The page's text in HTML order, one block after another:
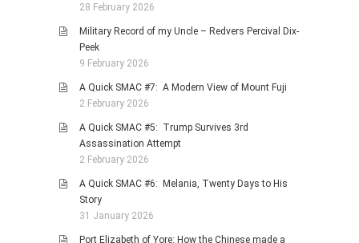
28 February 2026
Military Record of my Uncle – Redvers Percival Dix-
Peek
9 February 2026
A Quick SMAC #7: A Modern View of Mount Fuji
2 February 2026
A Quick SMAC #5: Trump Survives 3rd
Assassination Attempt
2 February 2026
A Quick SMAC #6: Melania, Twenty Days to His
Story
31 January 2026
Port Elizabeth of Yore: How the Chinese made a